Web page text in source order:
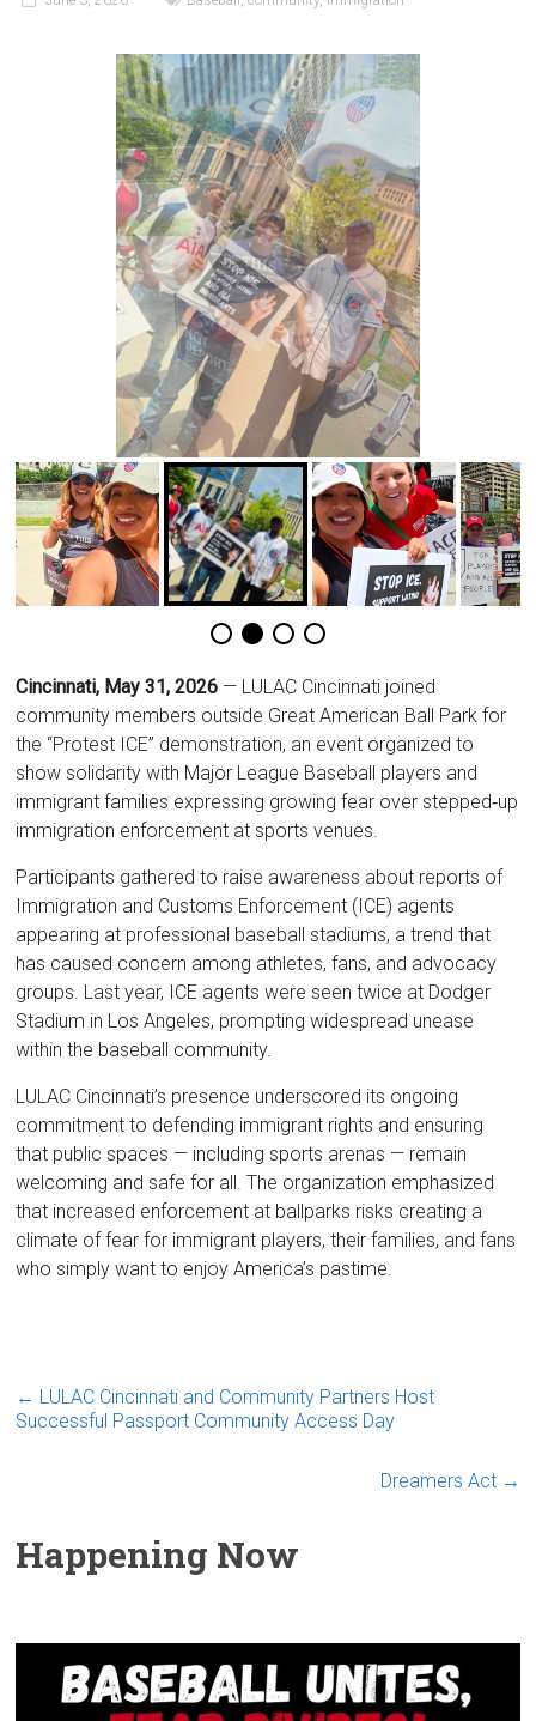
Cincinnati, May 31, 2026 — LULAC Cincinnati joined
community members outside Great American Ball Park for
the “Protest ICE” demonstration, an event organized to
show solidarity with Major League Baseball players and
immigrant families expressing growing fear over stepped‑up
immigration enforcement at sports venues.
Participants gathered to raise awareness about reports of
Immigration and Customs Enforcement (ICE) agents
appearing at professional baseball stadiums, a trend that
has caused concern among athletes, fans, and advocacy
groups. Last year, ICE agents were seen twice at Dodger
Stadium in Los Angeles, prompting widespread unease
within the baseball community.
LULAC Cincinnati’s presence underscored its ongoing
commitment to defending immigrant rights and ensuring
that public spaces — including sports arenas — remain
welcoming and safe for all. The organization emphasized
that increased enforcement at ballparks risks creating a
climate of fear for immigrant players, their families, and fans
who simply want to enjoy America’s pastime.
← LULAC Cincinnati and Community Partners Host
Successful Passport Community Access Day
Dreamers Act →
Happening Now